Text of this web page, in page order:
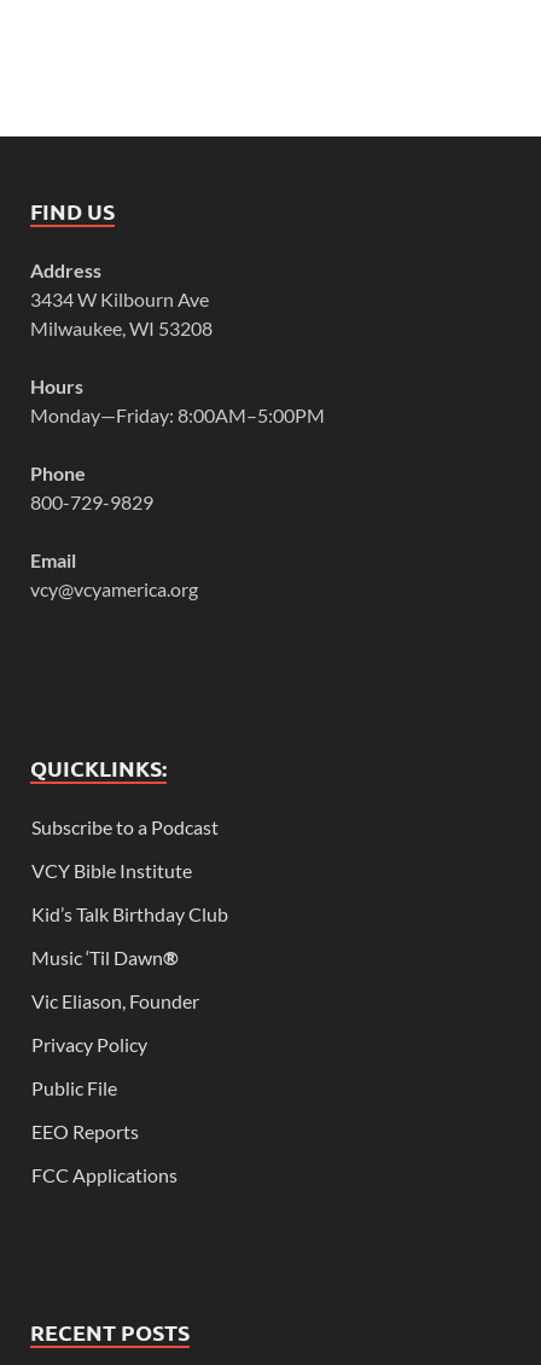
FIND US
Address
3434 W Kilbourn Ave
Milwaukee, WI 53208
Hours
Monday—Friday: 8:00AM–5:00PM
Phone
800-729-9829
Email
vcy@vcyamerica.org
QUICKLINKS:
Subscribe to a Podcast
VCY Bible Institute
Kid’s Talk Birthday Club
Music ‘Til Dawn®
Vic Eliason, Founder
Privacy Policy
Public File
EEO Reports
FCC Applications
RECENT POSTS